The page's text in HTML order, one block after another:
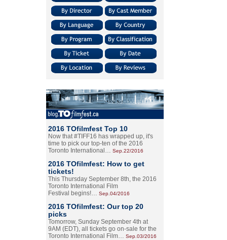
2016 TOfilmfest Top 10
Now that #TIFF16 has wrapped up, it's
time to pick our top-ten of the 2016
Toronto International… Sep.22/2016
2016 TOfilmfest: How to get
tickets!
This Thursday September 8th, the 2016
Toronto International Film
Festival begins!… Sep.04/2016
2016 TOfilmfest: Our top 20
picks
Tomorrow, Sunday September 4th at
9AM (EDT), all tickets go on-sale for the
Toronto International Film… Sep.03/2016